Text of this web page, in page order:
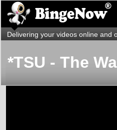
Delivering your videos online and
*TSU - The